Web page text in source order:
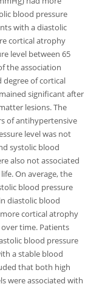
blood pressure
with a diastolic
cortical atrophy
level between 65
the association
degree of cortical
significant after
lesions. The
of antihypertensive
level was not
systolic blood
also not associated
On average, the
blood pressure
diastolic blood
cortical atrophy
time. Patients
blood pressure
a stable blood
that both high
were associated with